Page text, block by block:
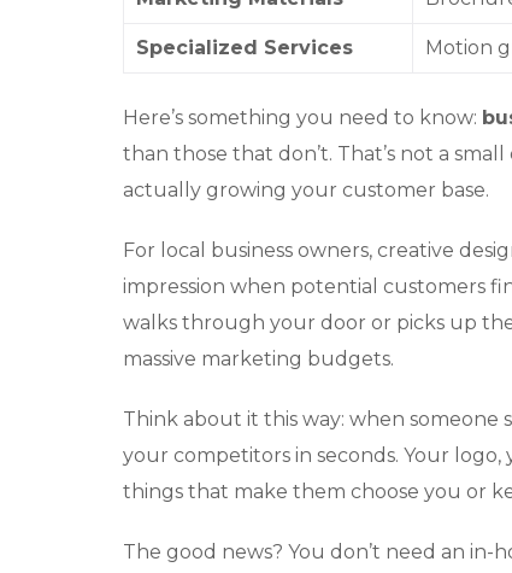
Specialized Services Motion
Here’s something you need to know:
than those that don’t. That’s not a
actually growing your customer base.
For local business owners, creative
impression when potential customers
walks through your door or picks up
massive marketing budgets.
Think about it this way: when someone
your competitors in seconds. Your
things that make them choose you or
The good news? You don’t need an in-